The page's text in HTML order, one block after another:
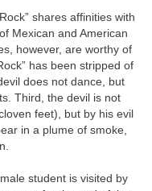
shares affinities with
Mexican and American
however, are worthy of
has been stripped of
does not dance, but
Third, the devil is not
feet), but by his evil
in a plume of smoke,
student is visited by